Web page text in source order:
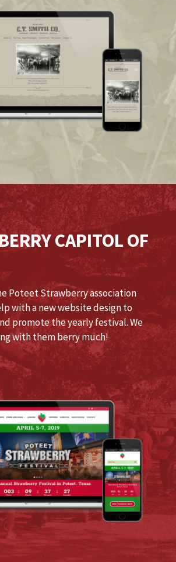
CAPITOL OF
Poteet Strawberry association
with a new website design to
promote the yearly festival. We
with them berry much!